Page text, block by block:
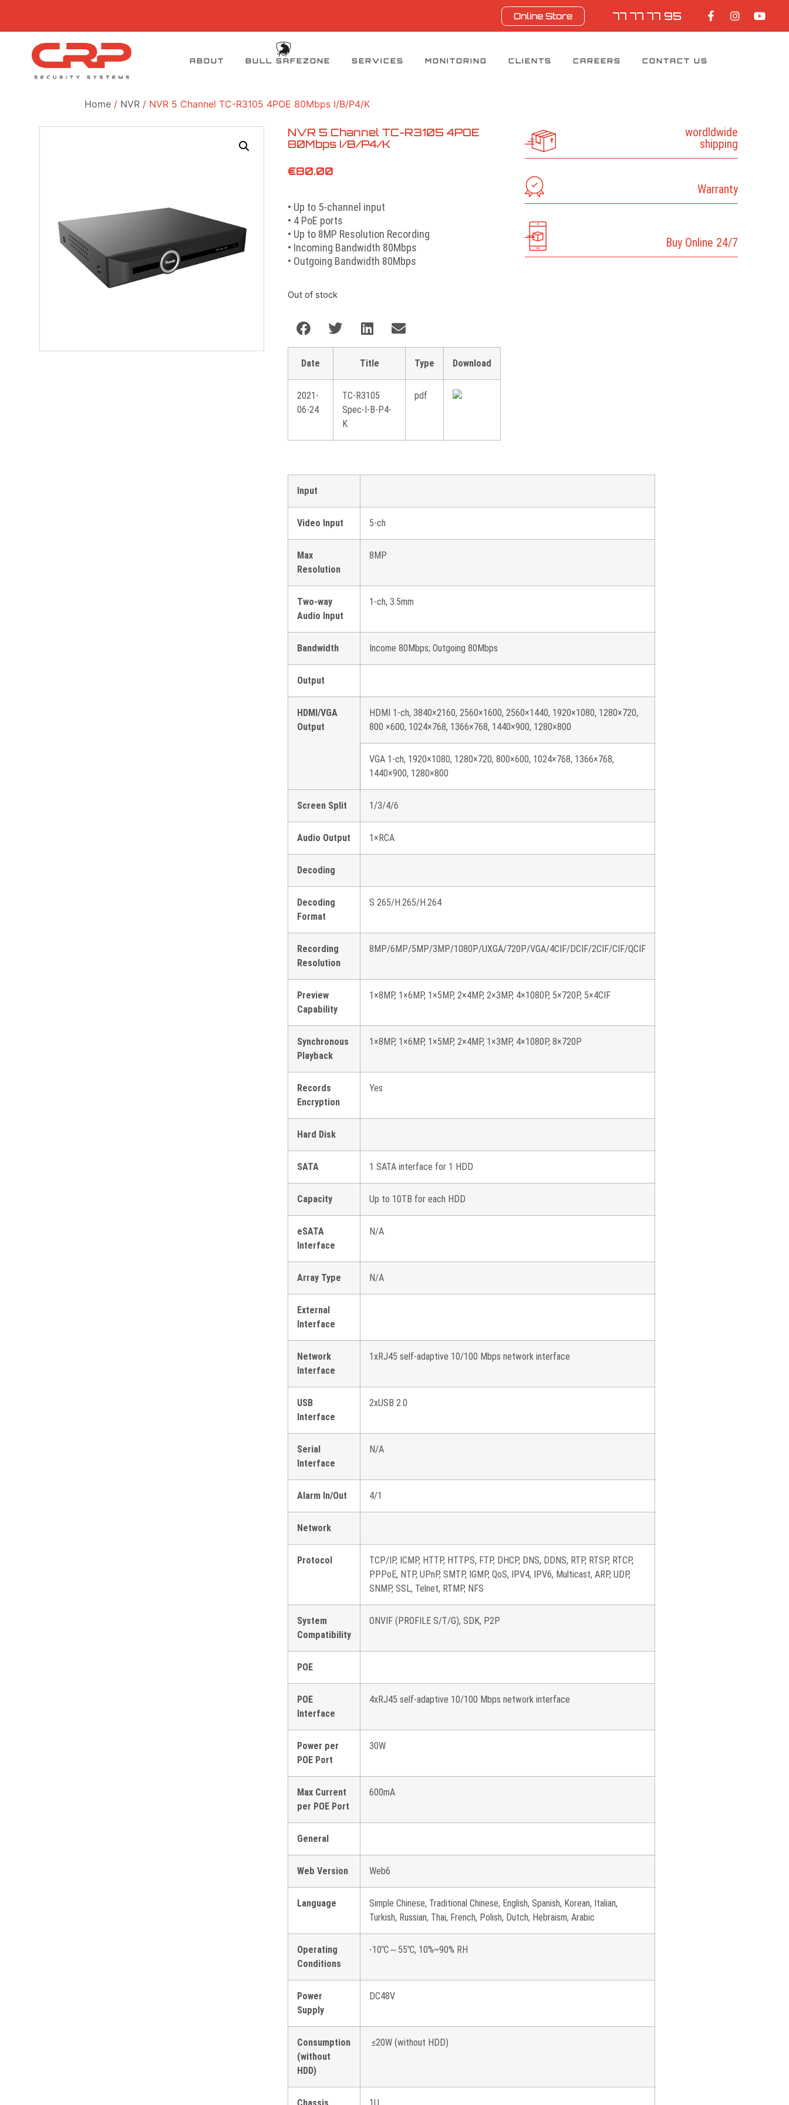
Online Store 77 77 77 95
ABOUT BULL SAFEZONE SERVICES MONITORING CLIENTS CAREERS CONTACT US
Home / NVR / NVR 5 Channel TC-R3105 4POE 80Mbps I/B/P4/K
NVR 5 Channel TC-R3105 4POE
80Mbps I/B/P4/K
€80.00
• Up to 5-channel input
• 4 PoE ports
• Up to 8MP Resolution Recording
• Incoming Bandwidth 80Mbps
• Outgoing Bandwidth 80Mbps
Out of stock
Date Title Type Download
2021-
06-24
TC-R3105
Spec-I-B-P4-
K
pdf
Input
Video Input 5-ch
Max
Resolution
8MP
Two-way
Audio Input
1-ch, 3.5mm
Bandwidth Income 80Mbps; Outgoing 80Mbps
Output
HDMI/VGA
Output
HDMI 1-ch, 3840×2160, 2560×1600, 2560×1440, 1920×1080, 1280×720,
800 ×600, 1024×768, 1366×768, 1440×900, 1280×800
VGA 1-ch, 1920×1080, 1280×720, 800×600, 1024×768, 1366×768,
1440×900, 1280×800
Screen Split 1/3/4/6
Audio Output 1×RCA
Decoding
Decoding
Format
S 265/H.265/H.264
Recording
Resolution
8MP/6MP/5MP/3MP/1080P/UXGA/720P/VGA/4CIF/DCIF/2CIF/CIF/QCIF
Preview
Capability
1×8MP, 1×6MP, 1×5MP, 2×4MP, 2×3MP, 4×1080P, 5×720P, 5×4CIF
Synchronous
Playback
1×8MP, 1×6MP, 1×5MP, 2×4MP, 1×3MP, 4×1080P, 8×720P
Records
Encryption
Yes
Hard Disk
SATA 1 SATA interface for 1 HDD
Capacity Up to 10TB for each HDD
eSATA
Interface
N/A
Array Type N/A
External
Interface
Network
Interface
1xRJ45 self-adaptive 10/100 Mbps network interface
USB
Interface
2xUSB 2.0
Serial
Interface
N/A
Alarm In/Out 4/1
Network
Protocol
TCP/IP, ICMP, HTTP, HTTPS, FTP, DHCP, DNS, DDNS, RTP, RTSP, RTCP,
PPPoE, NTP, UPnP, SMTP, IGMP, QoS, IPV4, IPV6, Multicast, ARP, UDP,
SNMP, SSL, Telnet, RTMP, NFS
System
Compatibility
ONVIF (PROFILE S/T/G), SDK, P2P
POE
POE
Interface
4xRJ45 self-adaptive 10/100 Mbps network interface
Power per
POE Port
30W
Max Current
per POE Port
600mA
General
Web Version Web6
Language
Simple Chinese, Traditional Chinese, English, Spanish, Korean, Italian,
Turkish, Russian, Thai, French, Polish, Dutch, Hebraism, Arabic
Operating
Conditions
-10℃～55℃, 10%~90% RH
Power
Supply
DC48V
Consumption
(without
HDD)
≤20W (without HDD)
Chassis 1U
wordldwide
shipping
Warranty
Buy Online 24/7